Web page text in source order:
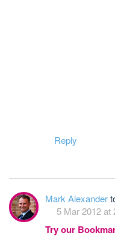
Reply
Mark Alexander
5 Mar 2012 at
Try our